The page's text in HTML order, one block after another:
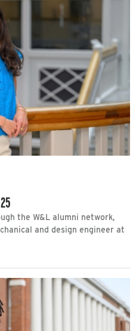
the W&L alumni network,
and design engineer at